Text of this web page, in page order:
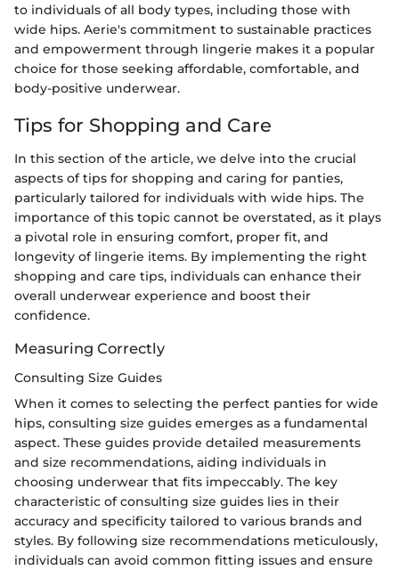
to individuals of all body types, including those with
wide hips. Aerie's commitment to sustainable practices
and empowerment through lingerie makes it a popular
choice for those seeking affordable, comfortable, and
body-positive underwear.
Tips for Shopping and Care
In this section of the article, we delve into the crucial
aspects of tips for shopping and caring for panties,
particularly tailored for individuals with wide hips. The
importance of this topic cannot be overstated, as it plays
a pivotal role in ensuring comfort, proper fit, and
longevity of lingerie items. By implementing the right
shopping and care tips, individuals can enhance their
overall underwear experience and boost their
confidence.
Measuring Correctly
Consulting Size Guides
When it comes to selecting the perfect panties for wide
hips, consulting size guides emerges as a fundamental
aspect. These guides provide detailed measurements
and size recommendations, aiding individuals in
choosing underwear that fits impeccably. The key
characteristic of consulting size guides lies in their
accuracy and specificity tailored to various brands and
styles. By following size recommendations meticulously,
individuals can avoid common fitting issues and ensure